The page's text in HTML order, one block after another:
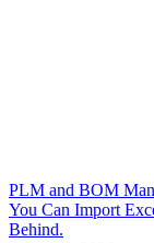
PLM and BOM
You Can Import
Behind.